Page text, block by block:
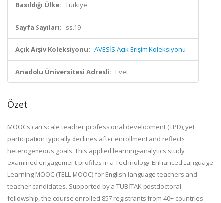
Basıldığı Ülke: Türkiye
Sayfa Sayıları: ss.19
Açık Arşiv Koleksiyonu: AVESİS Açık Erişim Koleksiyonu
Anadolu Üniversitesi Adresli: Evet
Özet
MOOCs can scale teacher professional development (TPD), yet
participation typically declines after enrollment and reflects
heterogeneous goals. This applied learning-analytics study
examined engagement profiles in a Technology-Enhanced Language
Learning MOOC (TELL-MOOC) for English language teachers and
teacher candidates. Supported by a TÜBİTAK postdoctoral
fellowship, the course enrolled 857 registrants from 40+ countries.